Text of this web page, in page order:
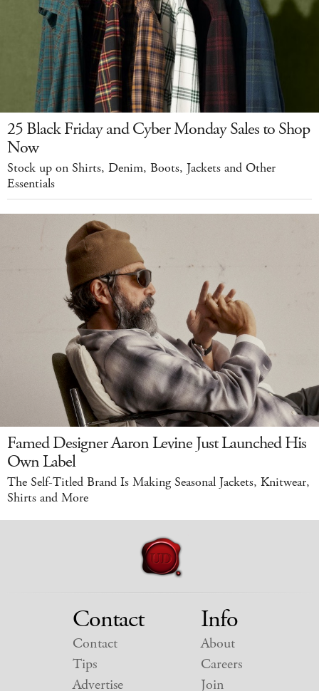
25 Black Friday and Cyber Monday Sales to Shop
Now
Stock up on Shirts, Denim, Boots, Jackets and Other
Essentials
Famed Designer Aaron Levine Just Launched His
Own Label
The Self-Titled Brand Is Making Seasonal Jackets, Knitwear,
Shirts and More
Contact
Contact
Tips
Advertise
Info
About
Careers
Join